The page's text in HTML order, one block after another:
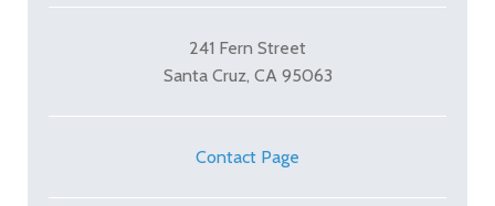
241 Fern Street
Santa Cruz, CA 95063
Contact Page